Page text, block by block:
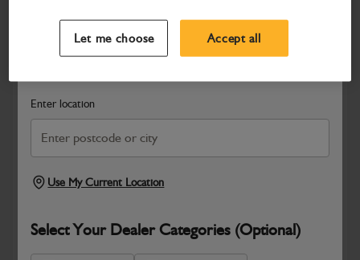
Search and select a dealer by entering your postcode or city to
Enter location
Use My Current Location
Select Your Dealer Categories (Optional)
Let me choose Accept all